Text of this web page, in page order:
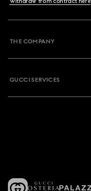
THE COMPANY
GUCCI SERVICES